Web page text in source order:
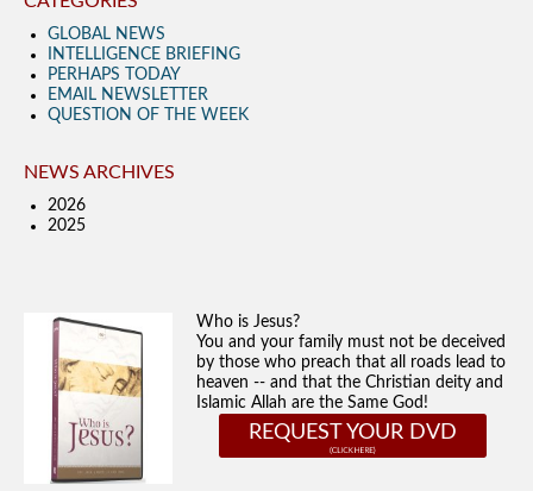
GLOBAL NEWS
INTELLIGENCE BRIEFING
PERHAPS TODAY
EMAIL NEWSLETTER
QUESTION OF THE WEEK
NEWS ARCHIVES
2026
2025
Who is Jesus?
You and your family must not be deceived
by those who preach that all roads lead to
heaven -- and that the Christian deity and
Islamic Allah are the Same God!
REQUEST YOUR DVD